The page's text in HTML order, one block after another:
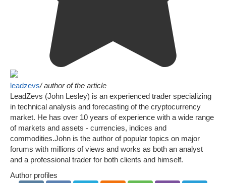
leadzevs/ author of the article
LeadZevs (John Lesley) is an experienced trader specializing
in technical analysis and forecasting of the cryptocurrency
market. He has over 10 years of experience with a wide range
of markets and assets - currencies, indices and
commodities.John is the author of popular topics on major
forums with millions of views and works as both an analyst
and a professional trader for both clients and himself.
Author profiles